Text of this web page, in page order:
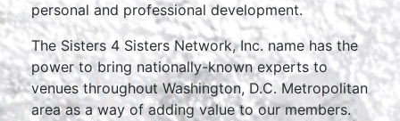
personal and professional development.
The Sisters 4 Sisters Network, Inc. name has the
power to bring nationally-known experts to
venues throughout Washington, D.C. Metropolitan
area as a way of adding value to our members.